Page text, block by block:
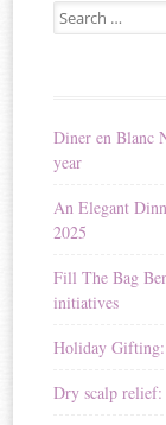
t
a
t
v
e
Search for:
Diner en Blanc
year
An Elegant
2025
Fill The Bag
initiatives
Holiday
Dry scalp relief: